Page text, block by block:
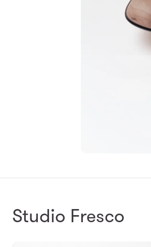
Studio Fresco